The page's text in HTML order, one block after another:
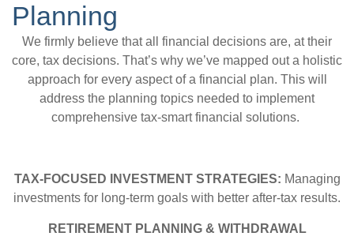
Planning
We firmly believe that all financial decisions are, at their
core, tax decisions. That’s why we’ve mapped out a holistic
approach for every aspect of a financial plan. This will
address the planning topics needed to implement
comprehensive tax-smart financial solutions.
TAX-FOCUSED INVESTMENT STRATEGIES: Managing
investments for long-term goals with better after-tax results.
RETIREMENT PLANNING & WITHDRAWAL